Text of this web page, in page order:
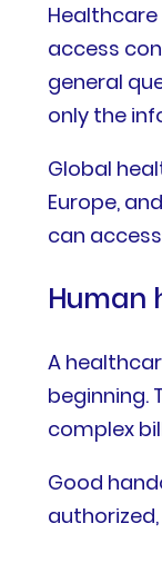
access
general
only the
Global
Europe,
can
Human
A
beginning.
complex
Good